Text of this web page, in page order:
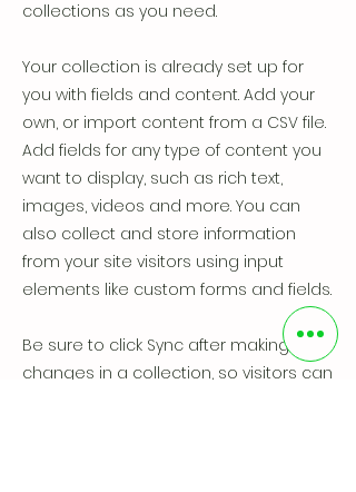
collections as you need.
Your collection is already set up for
you with fields and content. Add your
own, or import content from a CSV file.
Add fields for any type of content you
want to display, such as rich text,
images, videos and more. You can
also collect and store information
from your site visitors using input
elements like custom forms and fields.
Be sure to click Sync after making
changes in a collection, so visitors can